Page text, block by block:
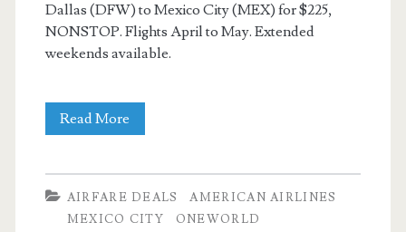
Dallas (DFW) to Mexico City (MEX) for $225,
NONSTOP. Flights April to May. Extended
weekends available.
Read More
to
AIRFARE DEALS
AMERICAN AIRLINES
MEXICO CITY
ONEWORLD